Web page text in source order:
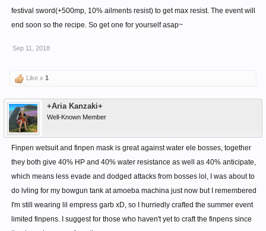
festival sword(+500mp, 10% ailments resist) to get max resist. The event will
end soon so the recipe. So get one for yourself asap~
Sep 11, 2018
Like x 1
+Aria Kanzaki+
Well-Known Member
Finpen wetsuit and finpen mask is great against water ele bosses, together
they both give 40% HP and 40% water resistance as well as 40% anticipate,
which means less evade and dodged attacks from bosses lol, I was about to
do lvling for my bowgun tank at amoeba machina just now but I remembered
I'm still wearing lil empress garb xD, so I hurriedly crafted the summer event
limited finpens. I suggest for those who haven't yet to craft the finpens since